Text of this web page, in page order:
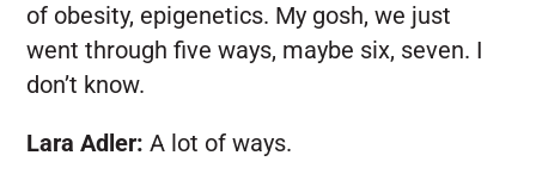
of obesity, epigenetics. My gosh, we just
went through five ways, maybe six, seven. I
don’t know.
Lara Adler: A lot of ways.